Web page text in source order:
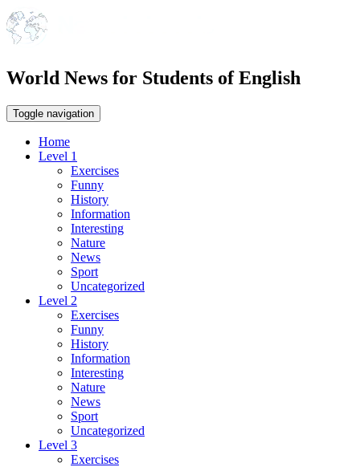
World News for Students of English
Toggle navigation
Home
Level 1
Exercises
Funny
History
Information
Interesting
Nature
News
Sport
Uncategorized
Level 2
Exercises
Funny
History
Information
Interesting
Nature
News
Sport
Uncategorized
Level 3
Exercises